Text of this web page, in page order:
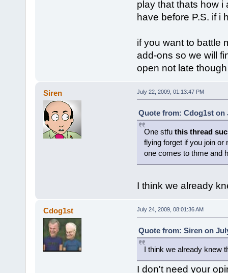
play that thats how i
have before P.S. if i
if you want to battle
add-ons so we will
open not late
Siren July 22, 2009, 01:13:47 PM
Quote from: Cdog1st on
One stfu this thread
flying forget if you join or
one comes to thme and
I think we already
Cdog1st July 24, 2009, 08:01:36 AM
Quote from: Siren on
I think we already knew
I don't need your